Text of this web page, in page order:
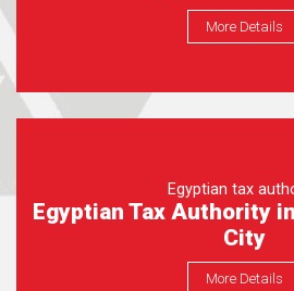
More Details
Egyptian tax
Egyptian Tax Authority
City
More Details